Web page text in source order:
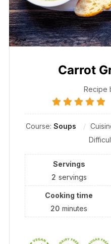
Carrot
Recipe
Course: Soups
Servings
2 servings
Cooking time
20 minutes